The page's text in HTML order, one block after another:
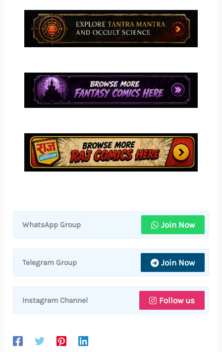
WhatsApp Group Join Now
Telegram Group Join Now
Instagram Channel Follow us